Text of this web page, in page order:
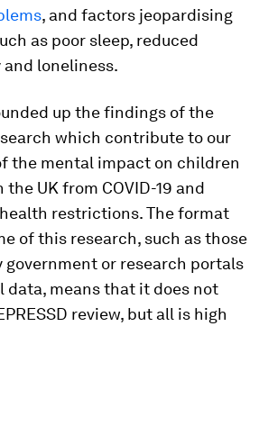
, and factors jeopardising
as poor sleep, reduced
loneliness.
up the findings of the
which contribute to our
the mental impact on children
UK from COVID-19 and
restrictions. The format
of this research, such as those
government or research portals
data, means that it does not
review, but all is high